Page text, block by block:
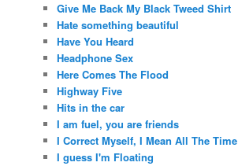
Give Me Back My Black Tweed Shirt
Hate something beautiful
Have You Heard
Headphone Sex
Here Comes The Flood
Highway Five
Hits in the car
I am fuel, you are friends
I Correct Myself, I Mean All The Time
I guess I'm Floating